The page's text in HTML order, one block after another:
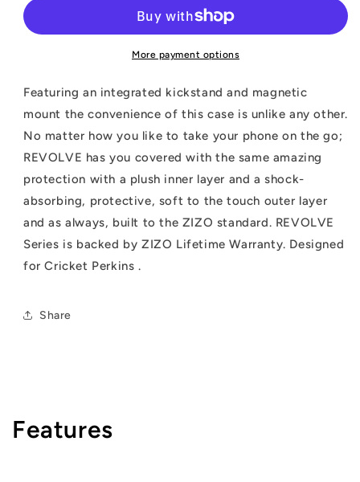
Debut
Cricket
Debut
S3More payment options
Featuring an integrated kickstand and magnetic
mount the convenience of this case is unlike any other.
No matter how you like to take your phone on the go;
REVOLVE has you covered with the same amazing
protection with a plush inner layer and a shock-
absorbing, protective, soft to the touch outer layer
and as always, built to the ZIZO standard. REVOLVE
Series is backed by ZIZO Lifetime Warranty. Designed
for Cricket Perkins .
Share
Features